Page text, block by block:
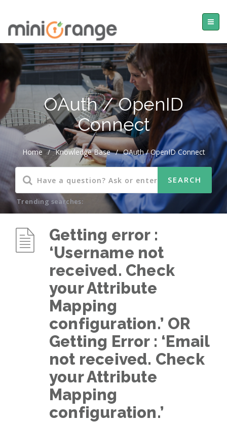
OAuth / OpenID
Connect
Home / Knowledge Base / OAuth / OpenID Connect
Trending searches:
Getting error :
‘Username not
received. Check
your Attribute
Mapping
configuration.’ OR
Getting Error : ‘Email
not received. Check
your Attribute
Mapping
configuration.’